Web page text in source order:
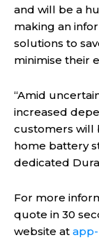
and will be a
making an
solutions to
minimise their
“Amid
increased
customers will
home battery
dedicated
For more
quote in 30
website at